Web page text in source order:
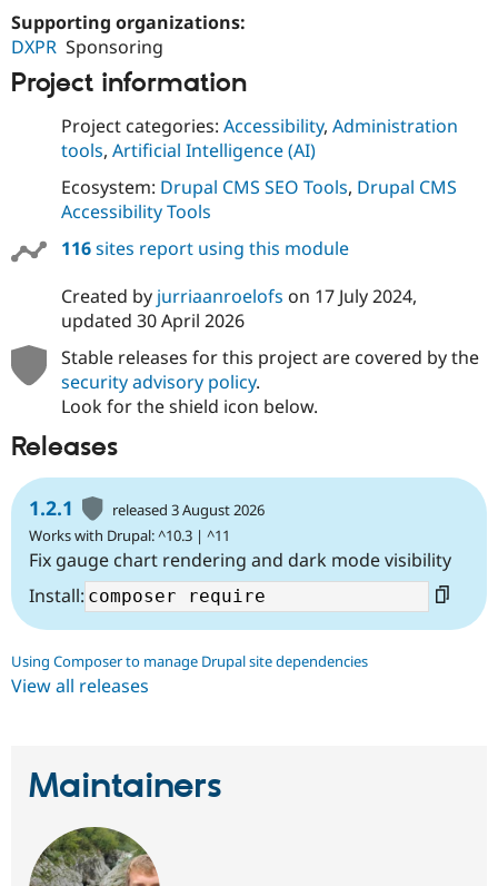
Supporting organizations:
DXPR Sponsoring
Project information
Project categories: Accessibility, Administration
tools, Artificial Intelligence (AI)
Ecosystem: Drupal CMS SEO Tools, Drupal CMS
Accessibility Tools
116sites report using this module
Created by jurriaanroelofs on 17 July 2024,
updated 30 April 2026
Stable releases for this project are covered by the
security advisory policy.
Look for the shield icon below.
Releases
1.2.1
released 3 August 2026
Works with Drupal: ^10.3 | ^11
Fix gauge chart rendering and dark mode visibility
Install:
Using Composer to manage Drupal site dependencies
View all releases
Maintainers